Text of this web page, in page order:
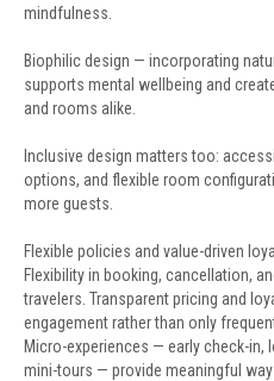
mindfulness.
Biophilic design — incorporating
supports mental wellbeing and
and rooms alike.
Inclusive design matters too:
options, and flexible room
more guests.
Flexible policies and value-driven
Flexibility in booking, cancellation,
travelers. Transparent pricing and
engagement rather than only
Micro-experiences — early check-in,
mini-tours — provide meaningful